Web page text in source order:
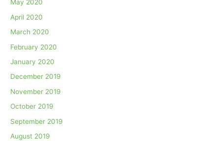
May 2020
April 2020
March 2020
February 2020
January 2020
December 2019
November 2019
October 2019
September 2019
August 2019